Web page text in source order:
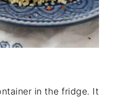
in the fridge. It